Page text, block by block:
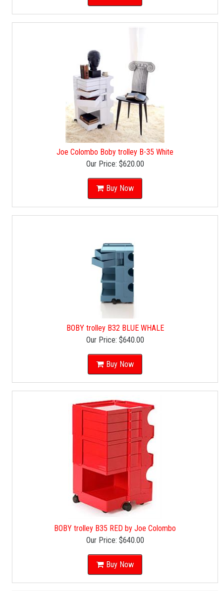
Joe Colombo Boby trolley B-35 White
Our Price: $620.00
Buy Now
BOBY trolley B32 BLUE WHALE
Our Price: $640.00
Buy Now
BOBY trolley B35 RED by Joe Colombo
Our Price: $640.00
Buy Now